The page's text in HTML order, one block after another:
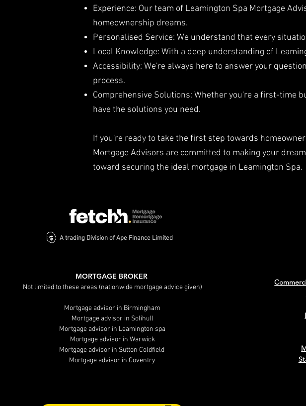
Experience: Our team of Leamington Spa Mortgage
homeownership dreams.
Personalised Service: We understand that every
Local Knowledge: With a deep understanding of
Accessibility: We're always here to answer your
process.
Comprehensive Solutions: Whether you're a first-time
have the solutions you need.
If you're ready to take the first step towards
Mortgage Advisors are committed to making your
toward securing the ideal mortgage in Leamington Spa.
A trading Division of Ape Finance Limited
MORTGAGE BROKER
Not limited to these areas (nationwide mortgage advice given)
Mortgage advisor in Birmingham
Mortgage advisor in Solihull
Mortgage advisor in Leamington spa
Mortgage advisor in Warwick
Mortgage advisor in Sutton Coldfield
Mortgage advisor in Coventry